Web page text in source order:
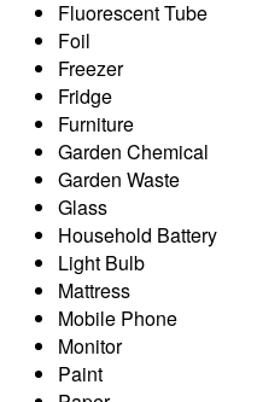
Fluorescent Tube
Foil
Freezer
Fridge
Furniture
Garden Chemical
Garden Waste
Glass
Household Battery
Light Bulb
Mattress
Mobile Phone
Monitor
Paint